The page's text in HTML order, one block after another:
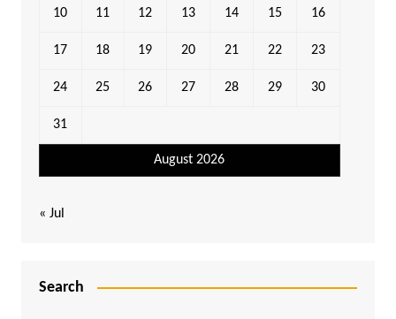
August 2026
10 11 12 13 14 15 16
17 18 19 20 21 22 23
24 25 26 27 28 29 30
31
« Jul
Search